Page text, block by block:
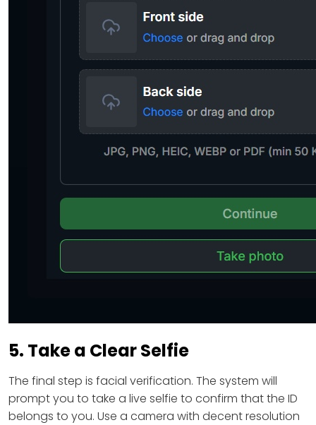
5. Take a Clear Selfie
The final step is facial verification. The system will
prompt you to take a live selfie to confirm that the ID
belongs to you. Use a camera with decent resolution